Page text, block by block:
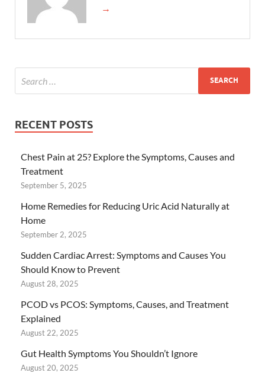
→
RECENT POSTS
Chest Pain at 25? Explore the Symptoms, Causes and
Treatment
September 5, 2025
Home Remedies for Reducing Uric Acid Naturally at
Home
September 2, 2025
Sudden Cardiac Arrest: Symptoms and Causes You
Should Know to Prevent
August 28, 2025
PCOD vs PCOS: Symptoms, Causes, and Treatment
Explained
August 22, 2025
Gut Health Symptoms You Shouldn’t Ignore
August 20, 2025